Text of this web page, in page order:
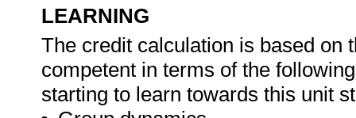
LEARNING
The credit calculation is based on
competent in terms of the
starting to learn towards this unit